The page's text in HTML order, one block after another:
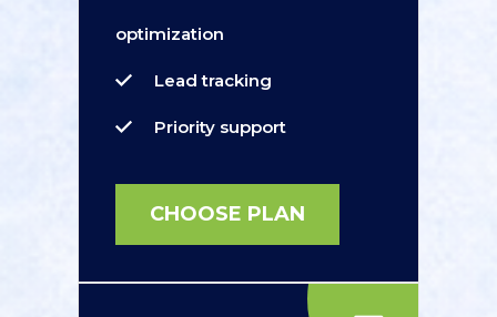
optimization
Lead tracking
Priority support
CHOOSE PLAN